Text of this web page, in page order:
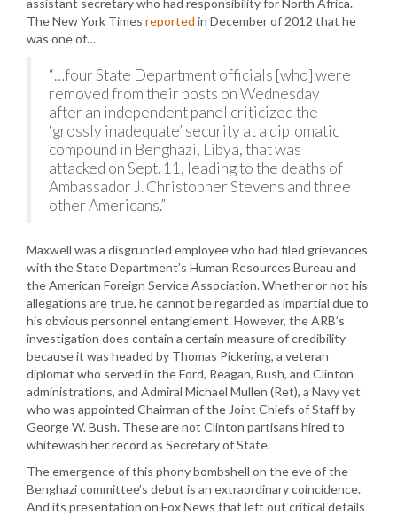
assistant secretary who had responsibility for North Africa.
The New York Times reported in December of 2012 that he
was one of…
“…four State Department officials [who] were
removed from their posts on Wednesday
after an independent panel criticized the
‘grossly inadequate’ security at a diplomatic
compound in Benghazi, Libya, that was
attacked on Sept. 11, leading to the deaths of
Ambassador J. Christopher Stevens and three
other Americans.”
Maxwell was a disgruntled employee who had filed grievances
with the State Department’s Human Resources Bureau and
the American Foreign Service Association. Whether or not his
allegations are true, he cannot be regarded as impartial due to
his obvious personnel entanglement. However, the ARB’s
investigation does contain a certain measure of credibility
because it was headed by Thomas Pickering, a veteran
diplomat who served in the Ford, Reagan, Bush, and Clinton
administrations, and Admiral Michael Mullen (Ret), a Navy vet
who was appointed Chairman of the Joint Chiefs of Staff by
George W. Bush. These are not Clinton partisans hired to
whitewash her record as Secretary of State.
The emergence of this phony bombshell on the eve of the
Benghazi committee’s debut is an extraordinary coincidence.
And its presentation on Fox News that left out critical details